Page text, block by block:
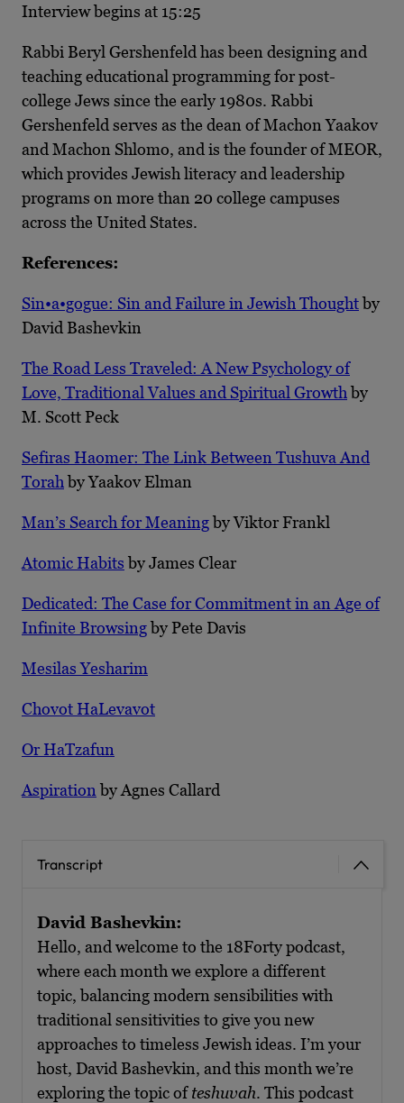
Interview begins at 15:25
Rabbi Beryl Gershenfeld has been designing and
teaching educational programming for post-
college Jews since the early 1980s. Rabbi
Gershenfeld serves as the dean of Machon Yaakov
and Machon Shlomo, and is the founder of MEOR,
which provides Jewish literacy and leadership
programs on more than 20 college campuses
across the United States.
References:
Sin•a•gogue: Sin and Failure in Jewish Thoughtby
David Bashevkin
The Road Less Traveled: A New Psychology of
Love, Traditional Values and Spiritual Growth by
M. Scott Peck
Sefiras Haomer: The Link Between Tushuva And
Torah by Yaakov Elman
Man’s Search for Meaningby Viktor Frankl
Atomic Habits by James Clear
Dedicated: The Case for Commitment in an Age of
Infinite Browsingby Pete Davis
Mesilas Yesharim
Chovot HaLevavot
Or HaTzafun
Aspiration by Agnes Callard
Transcript
David Bashevkin:
Hello, and welcome to the 18Forty podcast,
where each month we explore a different
topic, balancing modern sensibilities with
traditional sensitivities to give you new
approaches to timeless Jewish ideas. I’m your
host, David Bashevkin, and this month we’re
exploring the topic ofteshuvah. This podcast